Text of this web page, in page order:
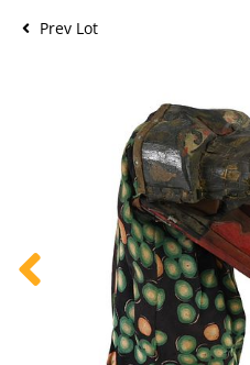
Prev Lot